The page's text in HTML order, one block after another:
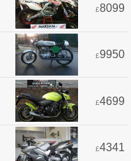
£8099
£9950
£4699
£4341